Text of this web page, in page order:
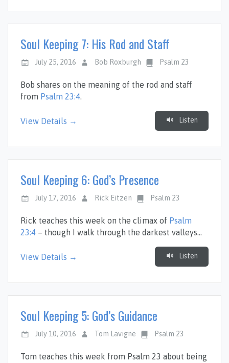
Soul Keeping 7: His Rod and Staff
July 25, 2016 Bob Roxburgh Psalm 23
Bob shares on the meaning of the rod and staff
from Psalm 23:4.
View Details → Listen
Soul Keeping 6: God’s Presence
July 17, 2016 Rick Eitzen Psalm 23
Rick teaches this week on the climax of Psalm
23:4 – though I walk through the darkest valleys…
View Details → Listen
Soul Keeping 5: God’s Guidance
July 10, 2016 Tom Lavigne Psalm 23
Tom teaches this week from Psalm 23 about being